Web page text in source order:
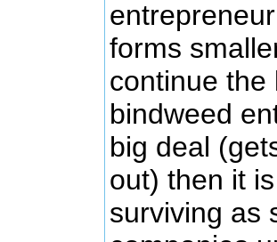
forms
continue the
bindweed
big deal
out) then it
surviving as